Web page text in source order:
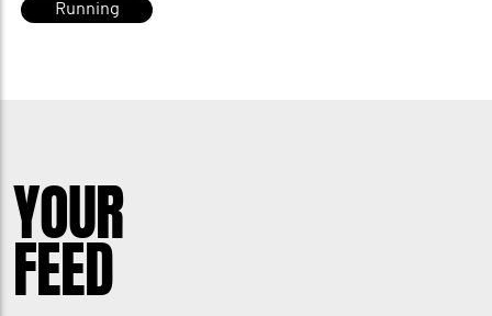
Running
YOUR
FEED